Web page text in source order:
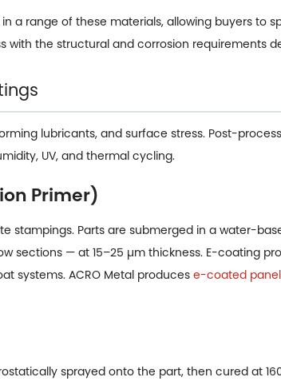
a range of these materials, allowing buyers to
the structural and corrosion requirements
lubricants, and surface stress. Post-
UV, and thermal cycling.
Primer)
stampings. Parts are submerged in a water-
sections — at 15–25 µm thickness. E-coating
systems. ACRO Metal produces e-coated
sprayed onto the part, then cured at